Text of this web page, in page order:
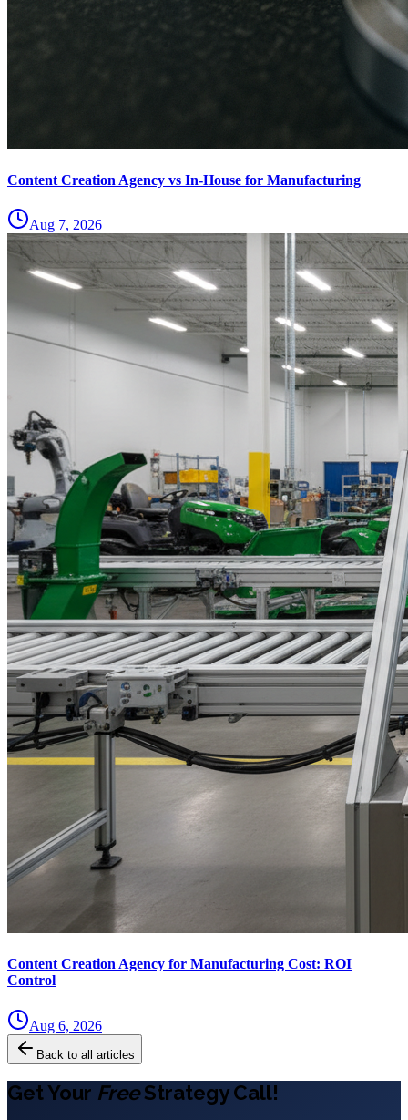
Content Creation Agency vs In‑House for Manufacturing
Aug 7, 2026
Content Creation Agency for Manufacturing Cost: ROI
Control
Aug 6, 2026
Back to all articles
Get Your FreeStrategy Call!